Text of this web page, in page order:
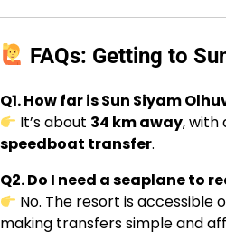
FAQs: Getting to
Q1. How far is Sun Siyam
It’s about 34 km away, with
speedboat transfer.
Q2. Do I need a seaplane to
No. The resort is accessible
making transfers simple and